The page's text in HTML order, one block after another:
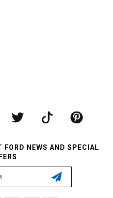
NEWS AND SPECIAL